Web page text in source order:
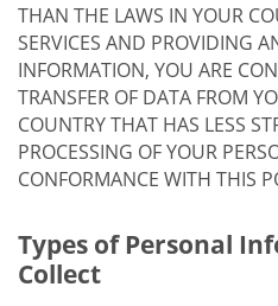
THAN THE LAWS IN YOUR
SERVICES AND PROVIDING
INFORMATION, YOU ARE
TRANSFER OF DATA FROM
COUNTRY THAT HAS LESS
PROCESSING OF YOUR
CONFORMANCE WITH THIS
Types of Personal
Collect